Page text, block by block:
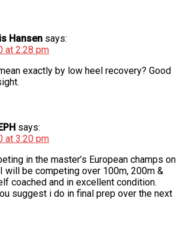
Hansen says:
at 2:28 pm
exactly by low heel recovery? Good
says:
at 3:20 pm
in the master’s European champs on
will be competing over 100m, 200m &
coached and in excellent condition.
suggest i do in final prep over the next